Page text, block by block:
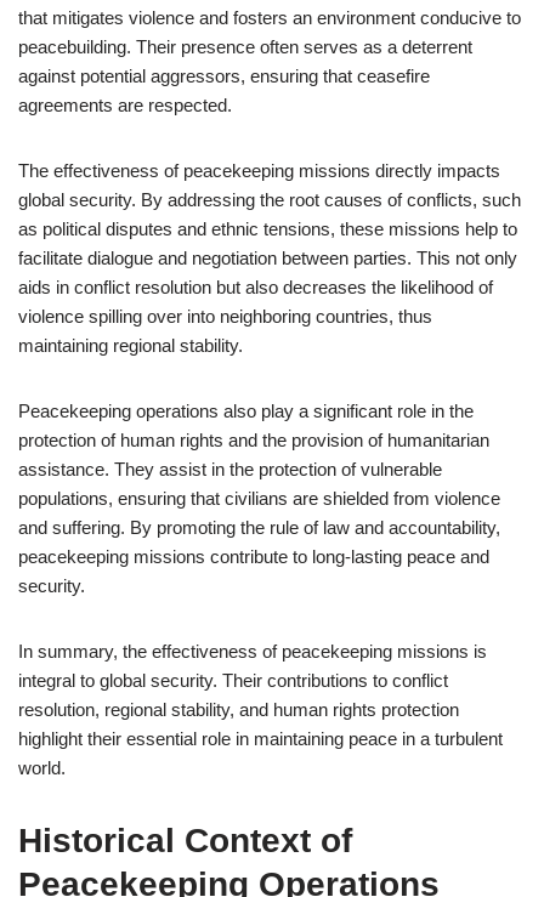
that mitigates violence and fosters an environment conducive to
peacebuilding. Their presence often serves as a deterrent
against potential aggressors, ensuring that ceasefire
agreements are respected.
The effectiveness of peacekeeping missions directly impacts
global security. By addressing the root causes of conflicts, such
as political disputes and ethnic tensions, these missions help to
facilitate dialogue and negotiation between parties. This not only
aids in conflict resolution but also decreases the likelihood of
violence spilling over into neighboring countries, thus
maintaining regional stability.
Peacekeeping operations also play a significant role in the
protection of human rights and the provision of humanitarian
assistance. They assist in the protection of vulnerable
populations, ensuring that civilians are shielded from violence
and suffering. By promoting the rule of law and accountability,
peacekeeping missions contribute to long-lasting peace and
security.
In summary, the effectiveness of peacekeeping missions is
integral to global security. Their contributions to conflict
resolution, regional stability, and human rights protection
highlight their essential role in maintaining peace in a turbulent
world.
Historical Context of
Peacekeeping Operations